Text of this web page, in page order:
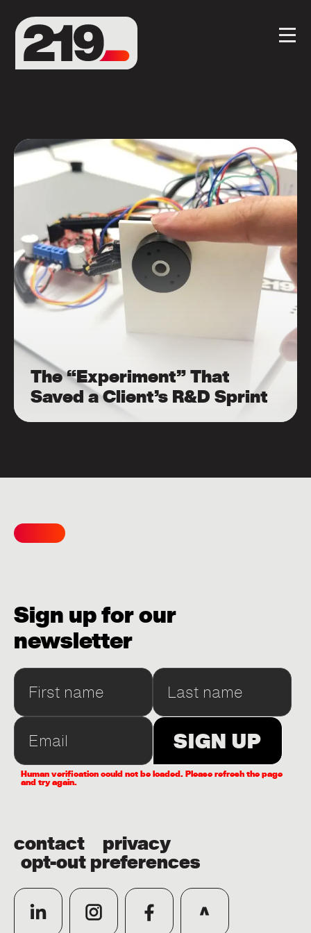
The “Experiment” That
Saved a Client’s R&D Sprint
Sign up for our
newsletter
Human verification could not be loaded. Please refresh the page
and try again.
contact privacy
opt-out preferences